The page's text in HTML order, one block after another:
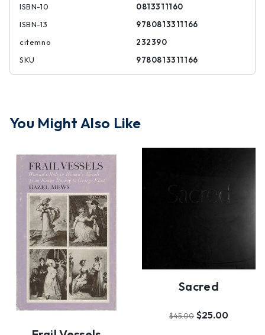
ISBN-10
0813311160
ISBN-13
9780813311166
citemno
232390
SKU
9780813311166
You Might Also Like
Sacred
$45.00 $25.00